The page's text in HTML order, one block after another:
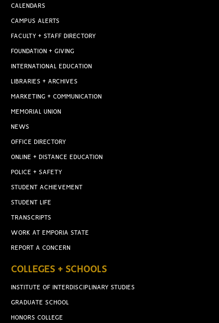
CALENDARS
CAMPUS ALERTS
FACULTY + STAFF DIRECTORY
FOUNDATION + GIVING
INTERNATIONAL EDUCATION
LIBRARIES + ARCHIVES
MARKETING + COMMUNICATION
MEMORIAL UNION
NEWS
OFFICE DIRECTORY
ONLINE + DISTANCE EDUCATION
POLICE + SAFETY
STUDENT ACHIEVEMENT
STUDENT LIFE
TRANSCRIPTS
WORK AT EMPORIA STATE
REPORT A CONCERN
COLLEGES + SCHOOLS
INSTITUTE OF INTERDISCIPLINARY STUDIES
GRADUATE SCHOOL
HONORS COLLEGE